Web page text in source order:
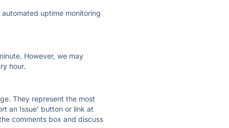
uptime monitoring
However, we may
hour.
They represent the most
an Issue' button or link at
comments box and discuss